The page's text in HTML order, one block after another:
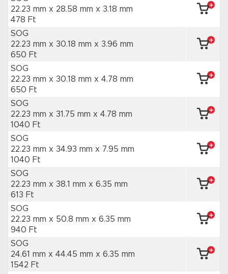
22.23 mm x 28.58 mm x 3.18 mm
478 Ft
SOG
22.23 mm x 30.18 mm x 3.96 mm
650 Ft
SOG
22.23 mm x 30.18 mm x 4.78 mm
650 Ft
SOG
22.23 mm x 31.75 mm x 4.78 mm
1040 Ft
SOG
22.23 mm x 34.93 mm x 7.95 mm
1040 Ft
SOG
22.23 mm x 38.1 mm x 6.35 mm
613 Ft
SOG
22.23 mm x 50.8 mm x 6.35 mm
940 Ft
SOG
24.61 mm x 44.45 mm x 6.35 mm
1542 Ft